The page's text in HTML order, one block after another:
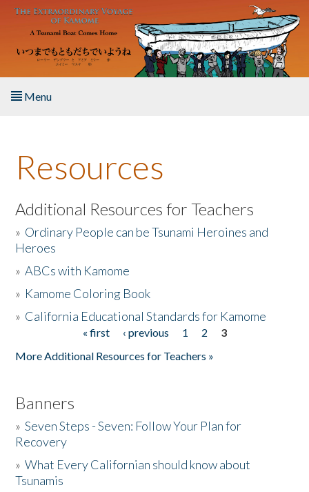
Skip to main content
Menu
About the Book
Listen to the Book
Activities
The Story & Student Exchange
Resources
Additional Resources for Teachers
» Ordinary People can be Tsunami Heroines and
Heroes
»ABCs with Kamome
» Kamome Coloring Book
» California Educational Standards for Kamome
« first ‹ previous 1 2
3
More Additional Resources for Teachers »
Banners
»Seven Steps - Seven: Follow Your Plan for
Recovery
»What Every Californian should know about
Tsunamis